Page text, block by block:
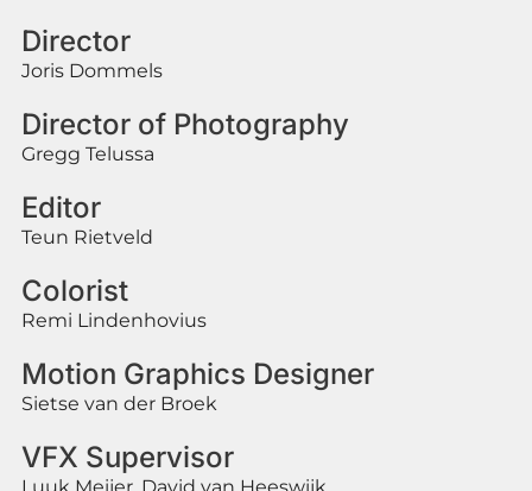
Director
Joris Dommels
Director of Photography
Gregg Telussa
Editor
Teun Rietveld
Colorist
Remi Lindenhovius
Motion Graphics Designer
Sietse van der Broek
VFX Supervisor
Luuk Meijer, David van Heeswijk